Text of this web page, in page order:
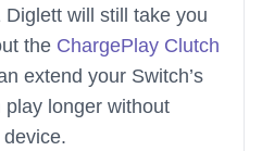
will still take you
the ChargePlay Clutch
extend your Switch’s
longer without